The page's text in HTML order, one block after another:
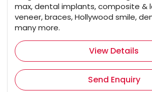
max, dental implants, composite &
veneer, braces, Hollywood smile,
many more.
View Details
Send Enquiry